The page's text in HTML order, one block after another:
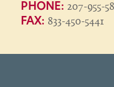
PHONE: 207-955-
FAX: 833-450-5441